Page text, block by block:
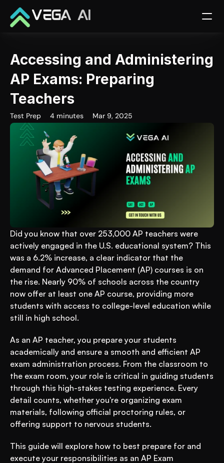
Accessing and Administering
AP Exams: Preparing
Teachers
Test Prep 4 minutes Mar 9, 2025
Did you know that over 253,000 AP teachers were
actively engaged in the U.S. educational system? This
was a 6.2% increase, a clear indicator that the
demand for Advanced Placement (AP) courses is on
the rise. Nearly 90% of schools across the country
now offer at least one AP course, providing more
students with access to college-level education while
still in high school.
As an AP teacher, you prepare your students
academically and ensure a smooth and efficient AP
exam administration process. From the classroom to
the exam room, your role is critical in guiding students
through this high-stakes testing experience. Every
detail counts, whether you're organizing exam
materials, following official proctoring rules, or
offering support to nervous students.
This guide will explore how to best prepare for and
execute your responsibilities as an AP Exam
VEGA AI